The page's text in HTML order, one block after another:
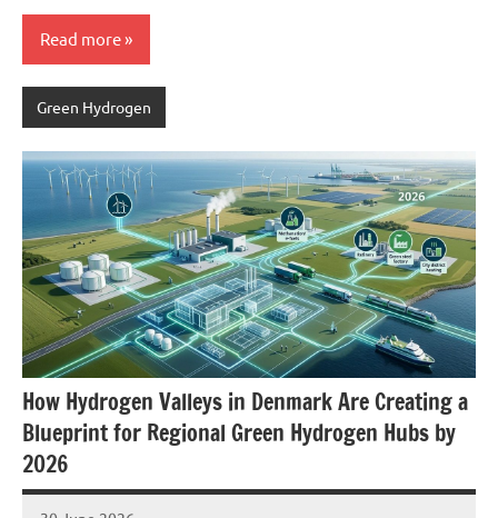
Read more
Green Hydrogen
How Hydrogen Valleys in Denmark Are Creating a
Blueprint for Regional Green Hydrogen Hubs by
2026